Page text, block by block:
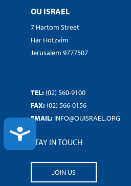
ACCESSIBILITY
OU ISRAEL
7 Hartom Street
Har Hotzvim
Jerusalem 9777507
TEL: (02) 560-9100
FAX: (02) 566-0156
EMAIL: INFO@OUISRAEL.ORG
STAY IN TOUCH
JOIN US